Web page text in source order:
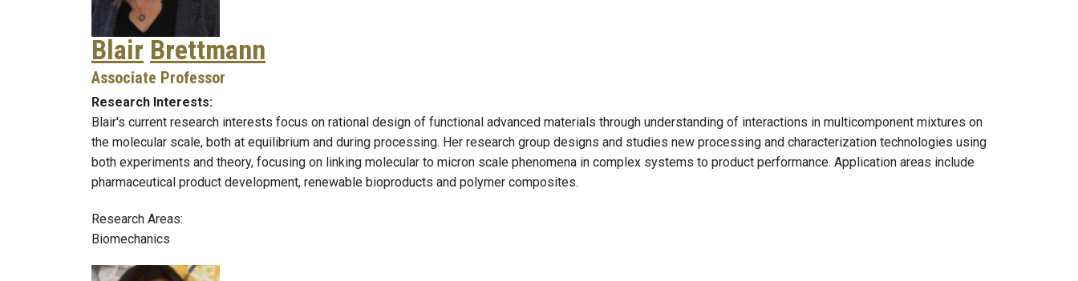
Blair Brettmann
Associate Professor
Research Interests:
Blair's current research interests focus on rational design of functional advanced materials through understanding of interactions in multicomponent mixtures on
the molecular scale, both at equilibrium and during processing. Her research group designs and studies new processing and characterization technologies using
both experiments and theory, focusing on linking molecular to micron scale phenomena in complex systems to product performance. Application areas include
pharmaceutical product development, renewable bioproducts and polymer composites.
Research Areas:
Biomechanics